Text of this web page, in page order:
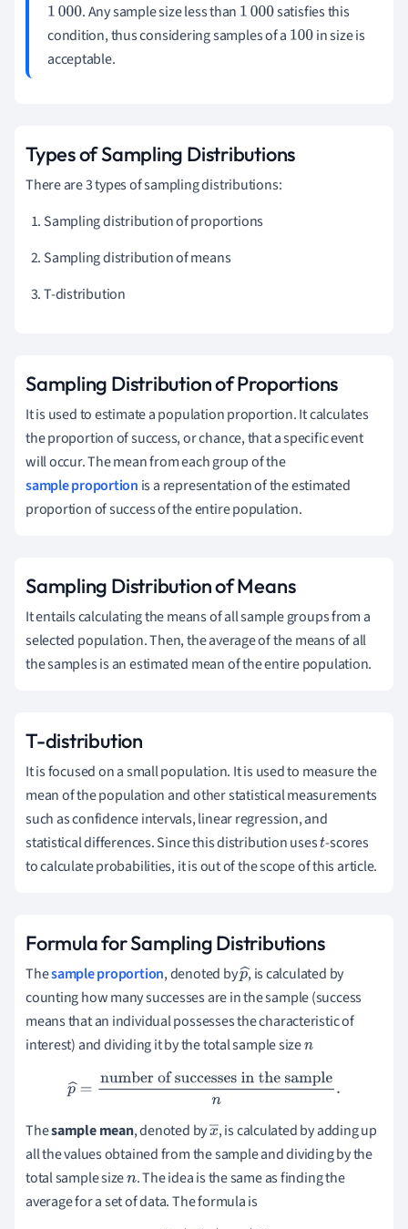
1000 . Any sample size less than 1000 satisfies this
condition, thus considering samples of a 100 in size is
acceptable.
Types of Sampling Distributions
There are 3 types of sampling distributions:
Sampling distribution of proportions
Sampling distribution of means
T-distribution
Sampling Distribution of Proportions
It is used to estimate a population proportion. It calculates
the proportion of success, or chance, that a specific event
will occur. The mean from each group of the
sample proportion is a representation of the estimated
proportion of success of the entire population.
Sampling Distribution of Means
It entails calculating the means of all sample groups from a
selected population. Then, the average of the means of all
the samples is an estimated mean of the entire population.
T-distribution
It is focused on a small population. It is used to measure the
mean of the population and other statistical measurements
such as confidence intervals, linear regression, and
statistical differences. Since this distribution usest-scores
to calculate probabilities, it is out of the scope of this article.
Formula for Sampling Distributions
Thesample proportion, denoted byp
^
, is calculated by
counting how many successes are in the sample (success
means that an individual possesses the characteristic of
interest) and dividing it by the total sample sizen
p^=number of successes in the samplen.
Thesample mean, denoted byx
―
, is calculated by adding up
all the values obtained from the sample and dividing by the
total sample sizen. The idea is the same as finding the
average for a set of data. The formula is